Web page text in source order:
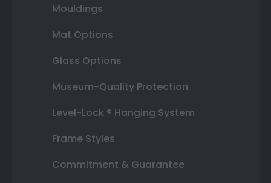
Mouldings
Mat Options
Glass Options
Museum-Quality Protection
Level-Lock ® Hanging System
Frame Styles
Commitment & Guarantee